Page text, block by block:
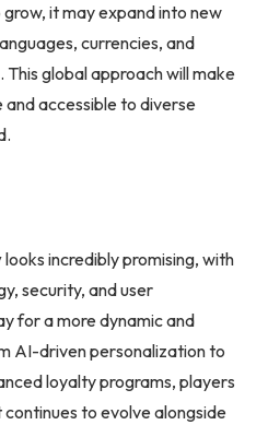
it may expand into new
currencies, and
global approach will make
accessible to diverse
looks incredibly promising, with
security, and user
for a more dynamic and
AI-driven personalization to
loyalty programs, players
to evolve alongside